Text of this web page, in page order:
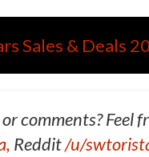
Sales & Deals
comments? Feel
Reddit/u/